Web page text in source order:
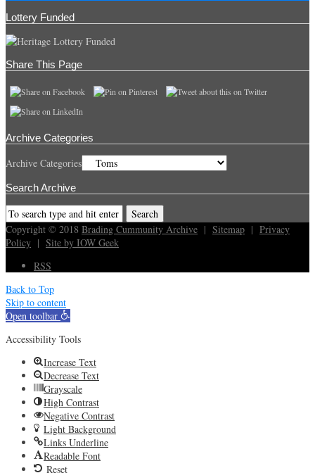
Lottery Funded
Share This Page
Archive Categories
Archive Categories
Search Archive
Copyright © 2018 Brading Cummunity Archive | Sitemap | Privacy
Policy | Site by IOW Geek
RSS
Back to Top
Skip to content
Open toolbar
Accessibility Tools
Increase Text
Decrease Text
Grayscale
High Contrast
Negative Contrast
Light Background
Links Underline
Readable Font
Reset